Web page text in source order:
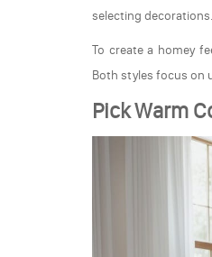
selecting decorations.
To create a homey
Both styles focus on
Pick Warm